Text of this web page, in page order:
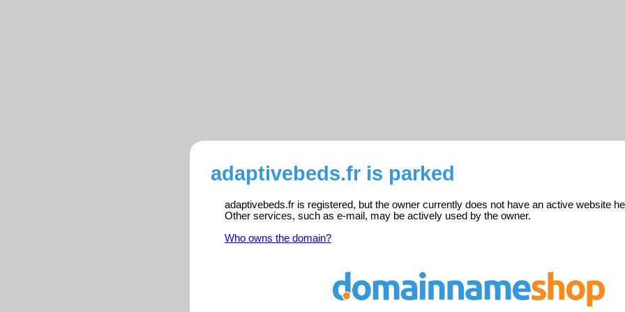
adaptivebeds.fr is parked
adaptivebeds.fr is registered, but the owner currently does not have an active website
Other services, such as e-mail, may be actively used by the owner.
Who owns the domain?